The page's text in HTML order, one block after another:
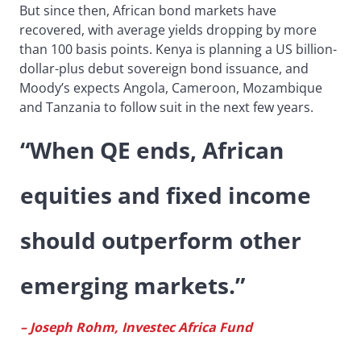
But since then, African bond markets have
recovered, with average yields dropping by more
than 100 basis points. Kenya is planning a US billion-
dollar-plus debut sovereign bond issuance, and
Moody’s expects Angola, Cameroon, Mozambique
and Tanzania to follow suit in the next few years.
“When QE ends, African
equities and fixed income
should outperform other
emerging markets.”
– Joseph Rohm, Investec Africa Fund